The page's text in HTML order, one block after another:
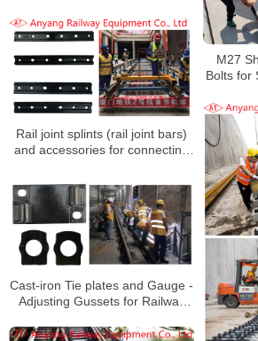
M27
Bolts for
Rail joint splints (rail joint bars)
and accessories for connecting
Xiamen Metro Line 2
Cast-iron Tie plates and Gauge -
Adjusting Gussets for Railway
Transit Line 3